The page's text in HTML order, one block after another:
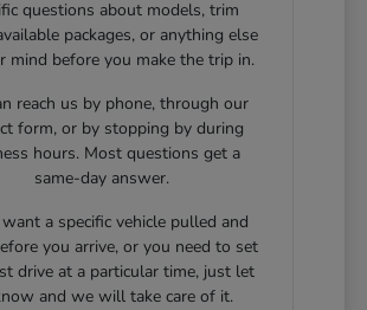
questions about models, trim
packages, or anything else
mind before you make the trip in.
reach us by phone, through our
form, or by stopping by during
hours. Most questions get a
same-day answer.
a specific vehicle pulled and
you arrive, or you need to set
drive at a particular time, just let
and we will take care of it.